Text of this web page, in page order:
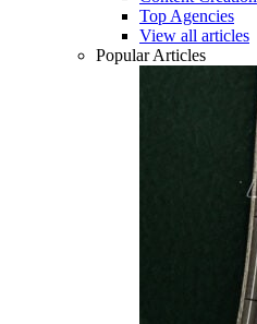
Top Agencies
View all articles
Popular Articles